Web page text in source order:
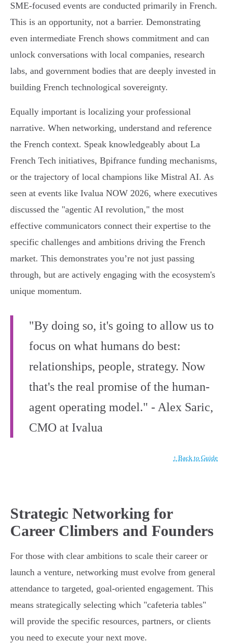
SME-focused events are conducted primarily in French.
This is an opportunity, not a barrier. Demonstrating
even intermediate French shows commitment and can
unlock conversations with local companies, research
labs, and government bodies that are deeply invested in
building French technological sovereignty.
Equally important is localizing your professional
narrative. When networking, understand and reference
the French context. Speak knowledgeably about La
French Tech initiatives, Bpifrance funding mechanisms,
or the trajectory of local champions like Mistral AI. As
seen at events like Ivalua NOW 2026, where executives
discussed the "agentic AI revolution," the most
effective communicators connect their expertise to the
specific challenges and ambitions driving the French
market. This demonstrates you’re not just passing
through, but are actively engaging with the ecosystem's
unique momentum.
"By doing so, it's going to allow us to
focus on what humans do best:
relationships, people, strategy. Now
that's the real promise of the human-
agent operating model." - Alex Saric,
CMO at Ivalua
↑ Back to Guide
Strategic Networking for
Career Climbers and Founders
For those with clear ambitions to scale their career or
launch a venture, networking must evolve from general
attendance to targeted, goal-oriented engagement. This
means strategically selecting which "cafeteria tables"
will provide the specific resources, partners, or clients
you need to execute your next move.